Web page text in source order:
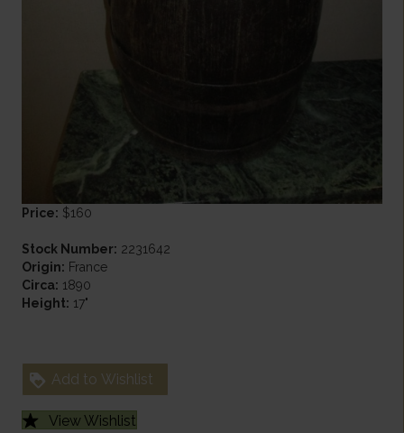
Price: $160
Stock Number: 2231642
Origin: France
Circa: 1890
Height: 17"
Add to Wishlist
View Wishlist